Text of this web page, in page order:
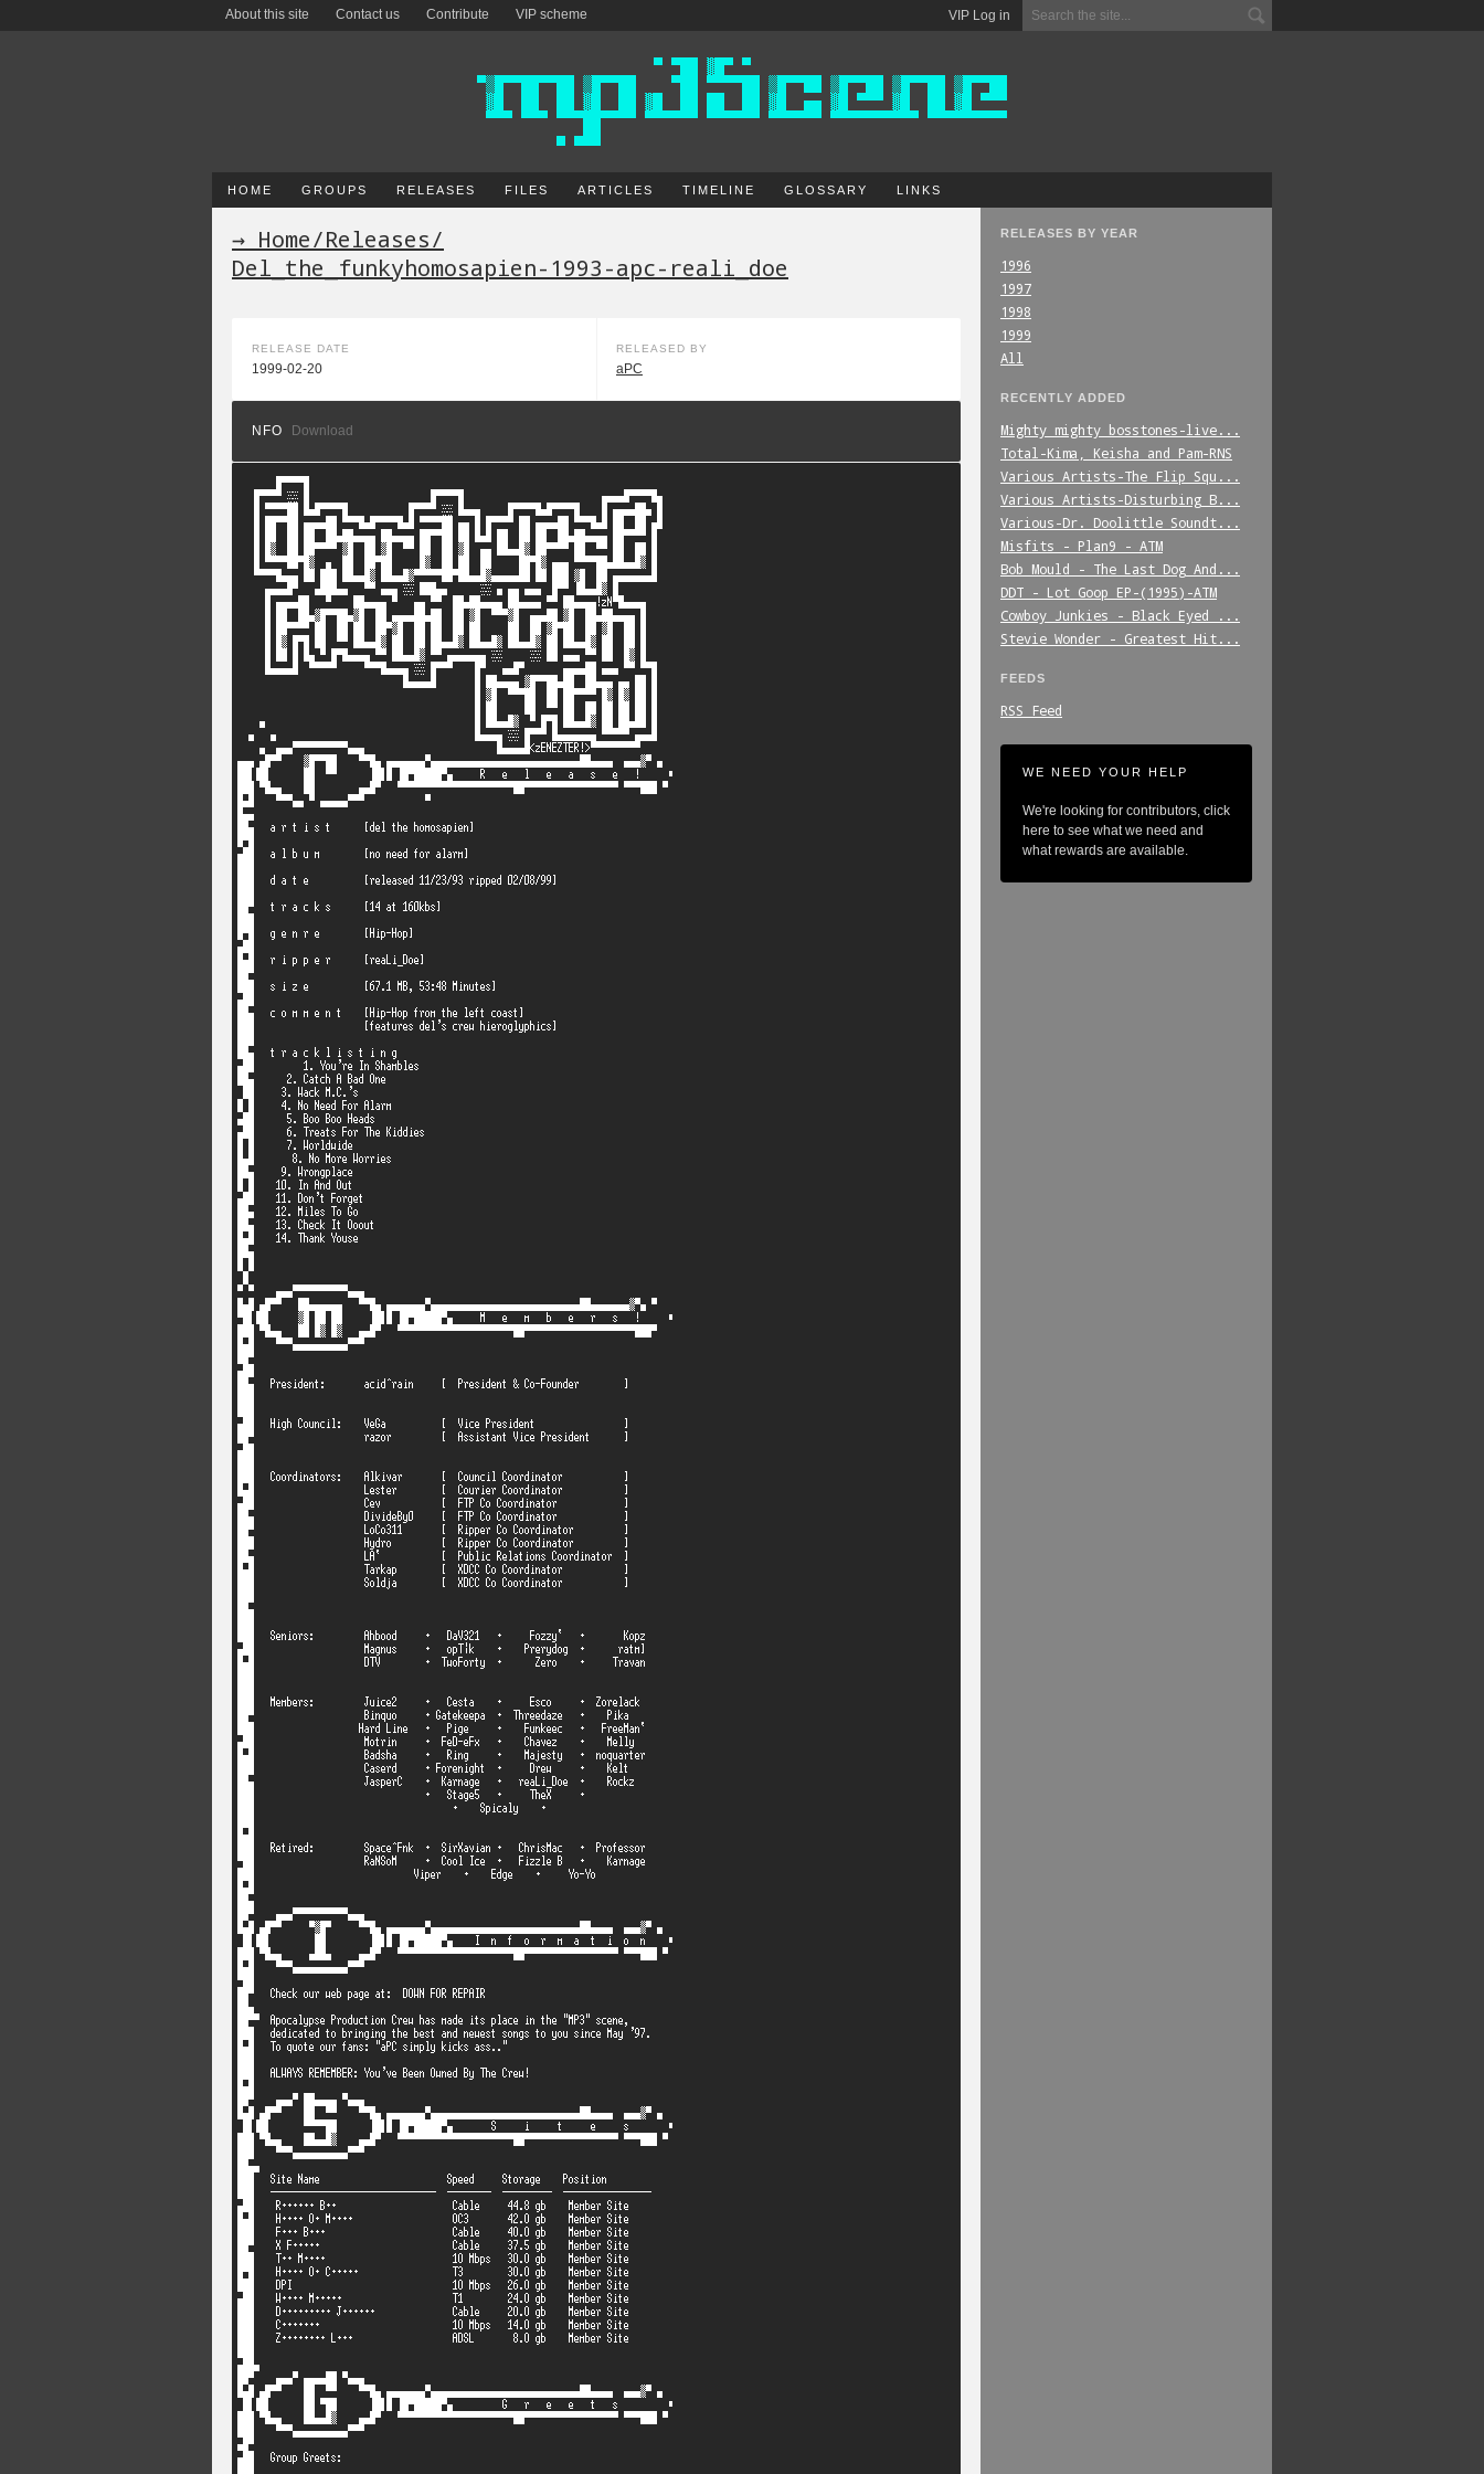
VIP Log in
About this site Contact us Contribute VIP scheme
HOME GROUPS RELEASES FILES ARTICLES TIMELINE GLOSSARY LINKS
RELEASES BY YEAR
1996
1997
1998
1999
All
RECENTLY ADDED
Mighty_mighty_bosstones-live...
Total-Kima,_Keisha_and_Pam-RNS
Various_Artists-The_Flip_Squ...
Various_Artists-Disturbing_B...
Various-Dr._Doolittle_Soundt...
Misfits_-_Plan9_-_ATM
Bob_Mould_-_The_Last_Dog_And...
DDT_-_Lot_Goop_EP-(1995)-ATM
Cowboy_Junkies_-_Black_Eyed_...
Stevie_Wonder_-_Greatest_Hit...
FEEDS
RSS Feed
WE NEED YOUR HELP
We're looking for contributors, click
here to see what we need and
what rewards are available.
→ Home/Releases/
Del_the_funkyhomosapien-1993-apc-reali_doe
RELEASE DATE
1999-02-20
RELEASED BY
aPC
NFO Download